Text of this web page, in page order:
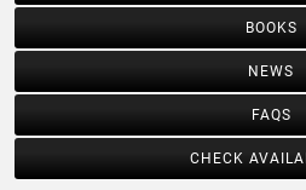
BOOKS
NEWS
FAQS
CHECK